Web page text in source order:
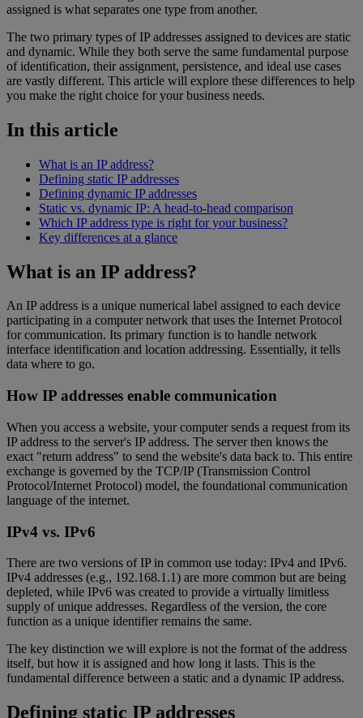
assigned is what separates one type from another.
The two primary types of IP addresses assigned to devices are static
and dynamic. While they both serve the same fundamental purpose
of identification, their assignment, persistence, and ideal use cases
are vastly different. This article will explore these differences to help
you make the right choice for your business needs.
In this article
What is an IP address?
Defining static IP addresses
Defining dynamic IP addresses
Static vs. dynamic IP: A head-to-head comparison
Which IP address type is right for your business?
Key differences at a glance
What is an IP address?
An IP address is a unique numerical label assigned to each device
participating in a computer network that uses the Internet Protocol
for communication. Its primary function is to handle network
interface identification and location addressing. Essentially, it tells
data where to go.
How IP addresses enable communication
When you access a website, your computer sends a request from its
IP address to the server's IP address. The server then knows the
exact "return address" to send the website's data back to. This entire
exchange is governed by the TCP/IP (Transmission Control
Protocol/Internet Protocol) model, the foundational communication
language of the internet.
IPv4 vs. IPv6
There are two versions of IP in common use today: IPv4 and IPv6.
IPv4 addresses (e.g., 192.168.1.1) are more common but are being
depleted, while IPv6 was created to provide a virtually limitless
supply of unique addresses. Regardless of the version, the core
function as a unique identifier remains the same.
The key distinction we will explore is not the format of the address
itself, but how it is assigned and how long it lasts. This is the
fundamental difference between a static and a dynamic IP address.
Defining static IP addresses